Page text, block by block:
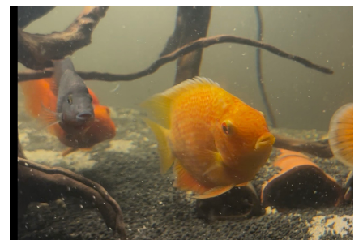
Gallery